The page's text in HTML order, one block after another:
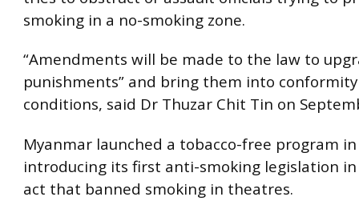
smoking in a no-smoking zone.
“Amendments will be made to the law to
punishments” and bring them into
conditions, said Dr Thuzar Chit Tin on
Myanmar launched a tobacco-free program
introducing its first anti-smoking legislation
act that banned smoking in theatres.